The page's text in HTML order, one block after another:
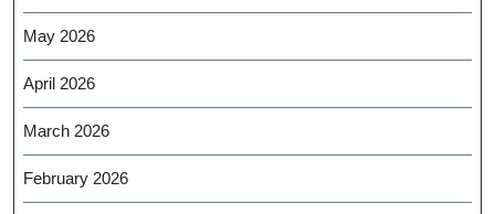
May 2026
April 2026
March 2026
February 2026